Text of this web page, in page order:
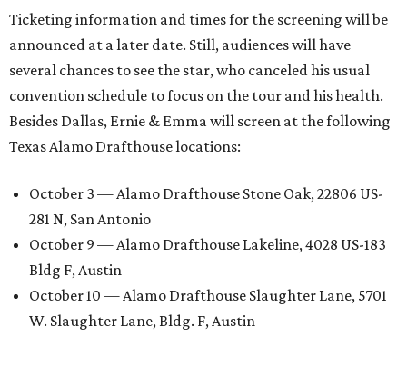
Ticketing information and times for the screening will be
announced at a later date. Still, audiences will have
several chances to see the star, who canceled his usual
convention schedule to focus on the tour and his health.
Besides Dallas, Ernie & Emma will screen at the following
Texas Alamo Drafthouse locations:
October 3 — Alamo Drafthouse Stone Oak, 22806 US-
281 N, San Antonio
October 9 — Alamo Drafthouse Lakeline, 4028 US-183
Bldg F, Austin
October 10 — Alamo Drafthouse Slaughter Lane, 5701
W. Slaughter Lane, Bldg. F, Austin